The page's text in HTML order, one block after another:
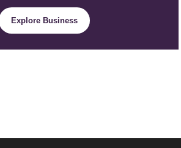
Explore Business